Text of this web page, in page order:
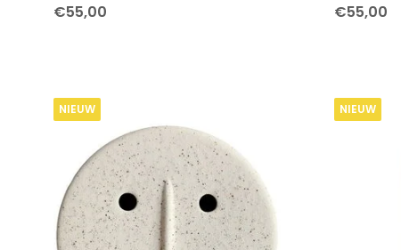
€55,00 €55,00
NIEUW NIEUW